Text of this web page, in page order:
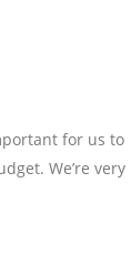
for us to
We’re very